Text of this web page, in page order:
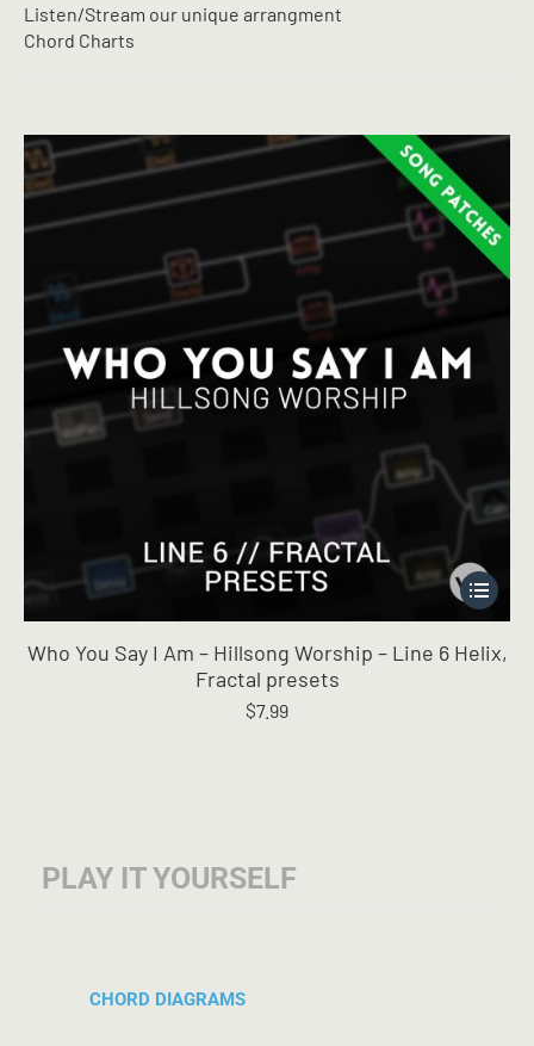
Listen/Stream our unique arrangment
Chord Charts
This
product
multiple
Who You Say I Am – Hillsong Worship – Line 6 Helix,
Fractal presets
$7.99
PLAY IT YOURSELF
CHORD DIAGRAMS